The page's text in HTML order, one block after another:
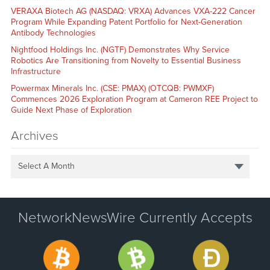
VERAXA Biotech AG (NASDAQ: VRXA) Advances VXA-222 Cancer
Program While Expanding Patent Portfolio for Next-Generation
Antibody Technologies
Nightfood Holdings Inc. (NGTF) Demonstrates Why Service
Robotics Are Transitioning from Novelty to Essential Business
Infrastructure
Powermax Minerals Inc. (CSE: PMAX) (OTCQB: PWMXF)
Commences 2026 Exploration Program at Cameron REE Project to
Guide Next Phase of Exploration
Archives
Select A Month
NetworkNewsWire Currently Accepts